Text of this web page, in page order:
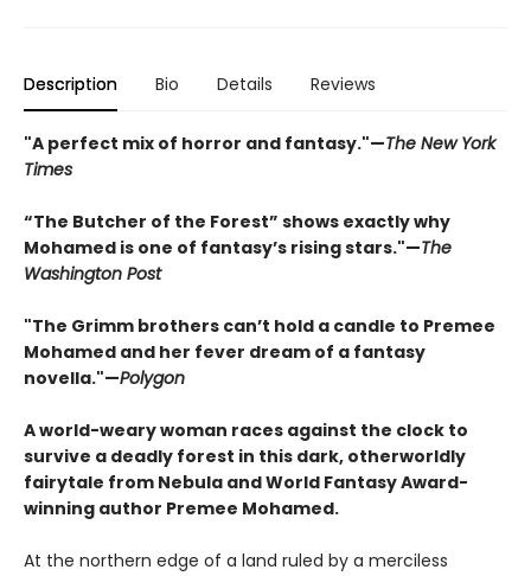
Description Bio Details Reviews
"A perfect mix of horror and fantasy."—The New York
Times
“The Butcher of the Forest” shows exactly why
Mohamed is one of fantasy’s rising stars."—The
Washington Post
"The Grimm brothers can’t hold a candle to Premee
Mohamed and her fever dream of a fantasy
novella."—Polygon
A world-weary woman races against the clock to
survive a deadly forest in this dark, otherworldly
fairytale from Nebula and World Fantasy Award-
winning author Premee Mohamed.
At the northern edge of a land ruled by a merciless